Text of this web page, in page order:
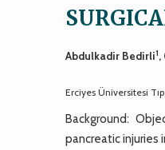
Abdulkadir Bedirli1,
Erciyes Üniversitesi
Background:
pancreatic injuries